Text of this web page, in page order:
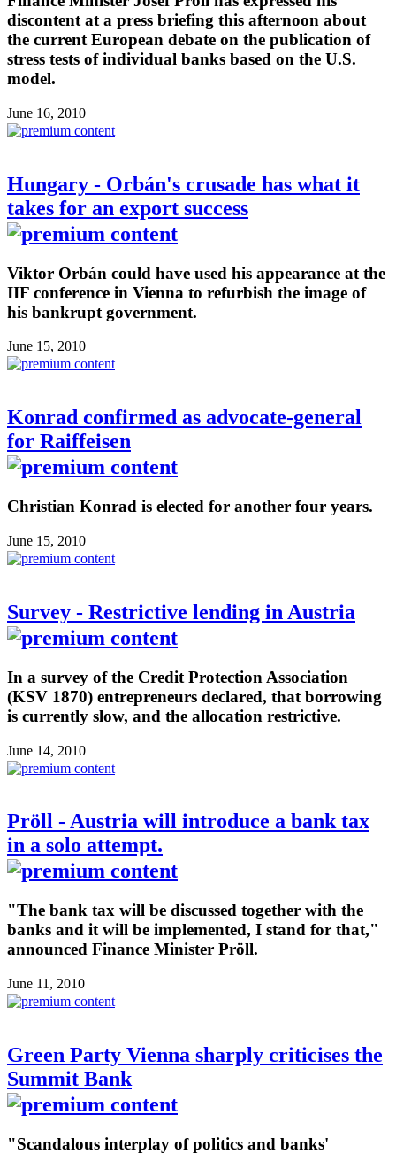
discontent at a press briefing this afternoon about
the current European debate on the publication of
stress tests of individual banks based on the U.S.
model.
June 16, 2010
Hungary - Orbán's crusade has what it
takes for an export success
Viktor Orbán could have used his appearance at the
IIF conference in Vienna to refurbish the image of
his bankrupt government.
June 15, 2010
Konrad confirmed as advocate-general
for Raiffeisen
Christian Konrad is elected for another four years.
June 15, 2010
Survey - Restrictive lending in Austria
In a survey of the Credit Protection Association
(KSV 1870) entrepreneurs declared, that borrowing
is currently slow, and the allocation restrictive.
June 14, 2010
Pröll - Austria will introduce a bank tax
in a solo attempt.
"The bank tax will be discussed together with the
banks and it will be implemented, I stand for that,"
announced Finance Minister Pröll.
June 11, 2010
Green Party Vienna sharply criticises the
Summit Bank
"Scandalous interplay of politics and banks'